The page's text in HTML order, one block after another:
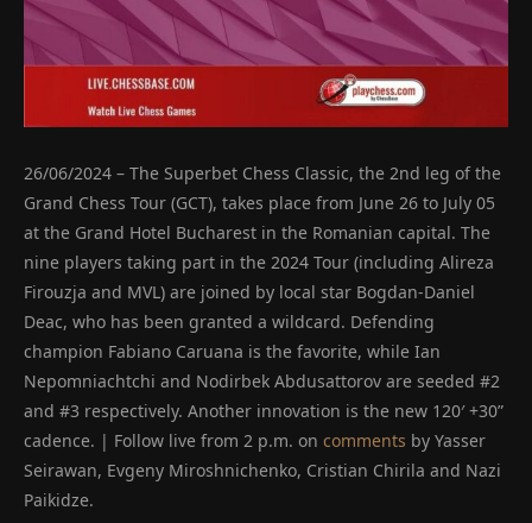
26/06/2024 – The Superbet Chess Classic, the 2nd leg of the
Grand Chess Tour (GCT), takes place from June 26 to July 05
at the Grand Hotel Bucharest in the Romanian capital. The
nine players taking part in the 2024 Tour (including Alireza
Firouzja and MVL) are joined by local star Bogdan-Daniel
Deac, who has been granted a wildcard. Defending
champion Fabiano Caruana is the favorite, while Ian
Nepomniachtchi and Nodirbek Abdusattorov are seeded #2
and #3 respectively. Another innovation is the new 120′ +30”
cadence. | Follow live from 2 p.m. on comments by Yasser
Seirawan, Evgeny Miroshnichenko, Cristian Chirila and Nazi
Paikidze.